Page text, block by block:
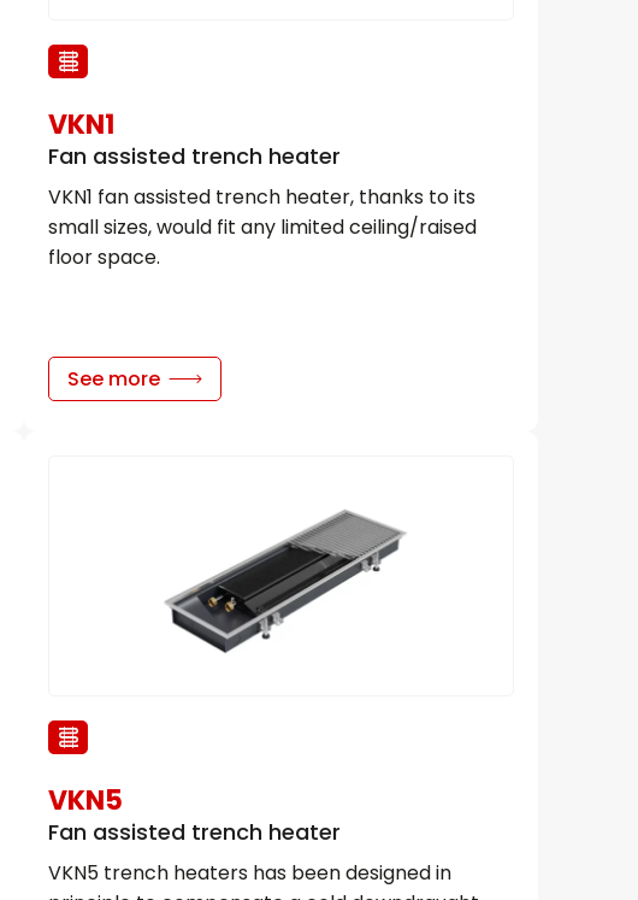
VKN1
Fan assisted trench heater
VKN1 fan assisted trench heater, thanks to its
small sizes, would fit any limited ceiling/raised
floor space.
See more
VKN5
Fan assisted trench heater
VKN5 trench heaters has been designed in